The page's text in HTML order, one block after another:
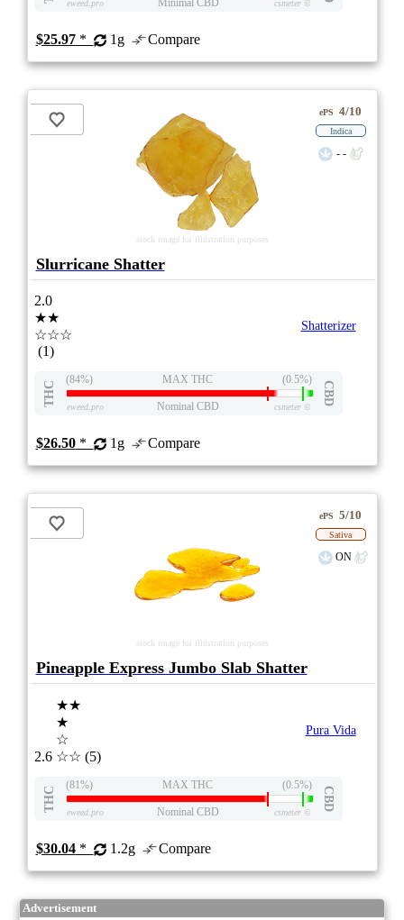
eweed.pro Minimal CBD csmeter©
$25.97* 1g Compare
stock image for illustration purposes
ePS 4/10
Indica
- -
Slurricane Shatter
2.0
★★
☆☆☆
(1)
Shatterizer
THC
(84%) MAX THC (0.5%)
CBD
eweed.pro Nominal CBD csmeter©
$26.50* 1g Compare
stock image for illustration purposes
ePS 5/10
Sativa
ON
Pineapple Express Jumbo Slab Shatter
2.6
★★
★
☆
☆☆ (5)
Pura Vida
THC
(81%) MAX THC (0.5%)
CBD
eweed.pro Nominal CBD csmeter©
$30.04* 1.2g Compare
Advertisement